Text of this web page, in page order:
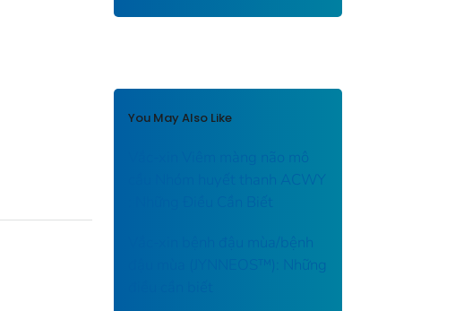
You May Also Like
Vắc-xin Viêm màng não mô
cầu Nhóm huyết thanh ACWY
Vắc-xin bệnh đậu mùa/bệnh
đậu mùa (JYNNEOS™): Những